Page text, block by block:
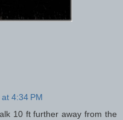
4:34 PM
10 ft further away from the